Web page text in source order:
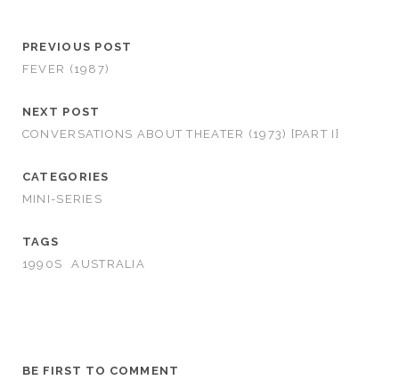
PREVIOUS POST
FEVER (1987)
NEXT POST
CONVERSATIONS ABOUT THEATER (1973) [PART I]
CATEGORIES
MINI-SERIES
TAGS
1990S
AUSTRALIA
BE FIRST TO COMMENT